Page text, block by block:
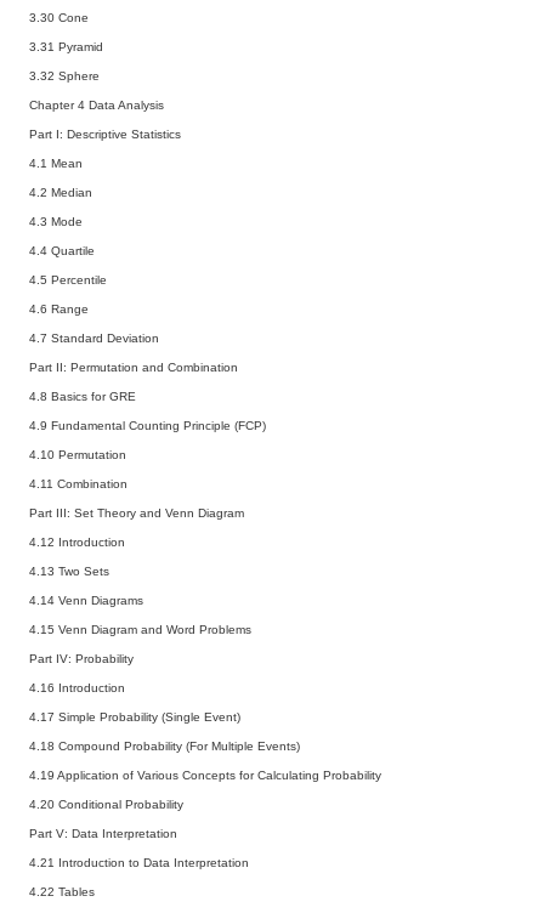
3.30 Cone
3.31 Pyramid
3.32 Sphere
Chapter 4 Data Analysis
Part I: Descriptive Statistics
4.1 Mean
4.2 Median
4.3 Mode
4.4 Quartile
4.5 Percentile
4.6 Range
4.7 Standard Deviation
Part II: Permutation and Combination
4.8 Basics for GRE
4.9 Fundamental Counting Principle (FCP)
4.10 Permutation
4.11 Combination
Part III: Set Theory and Venn Diagram
4.12 Introduction
4.13 Two Sets
4.14 Venn Diagrams
4.15 Venn Diagram and Word Problems
Part IV: Probability
4.16 Introduction
4.17 Simple Probability (Single Event)
4.18 Compound Probability (For Multiple Events)
4.19 Application of Various Concepts for Calculating Probability
4.20 Conditional Probability
Part V: Data Interpretation
4.21 Introduction to Data Interpretation
4.22 Tables